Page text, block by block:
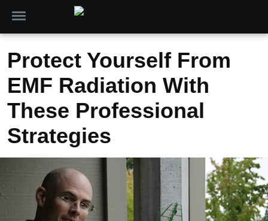
Protect Yourself From
EMF Radiation With
These Professional
Strategies